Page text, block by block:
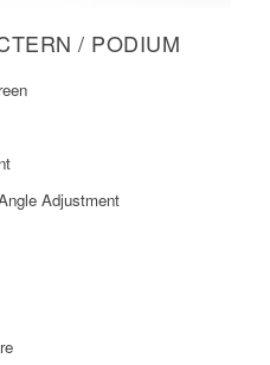
/ PODIUM
Adjustment